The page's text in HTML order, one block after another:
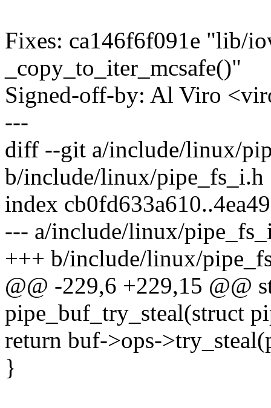
Fixes: ca146f6f091e "lib/
_copy_to_iter_mcsafe()"
Signed-off-by: Al Viro
---
diff --git a/include/linux/
b/include/linux/pipe_fs_i.h
index
--- a/include/linux/
+++ b/include/linux/
@@ -229,6 +229,15 @@
pipe_buf_try_steal(struct
return buf->ops-
}